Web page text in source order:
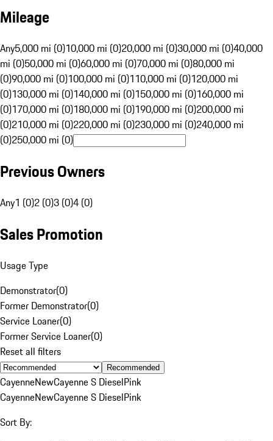
Mileage
Any5,000 mi (0)10,000 mi (0)20,000 mi (0)30,000 mi (0)40,000
mi (0)50,000 mi (0)60,000 mi (0)70,000 mi (0)80,000 mi
(0)90,000 mi (0)100,000 mi (0)110,000 mi (0)120,000 mi
(0)130,000 mi (0)140,000 mi (0)150,000 mi (0)160,000 mi
(0)170,000 mi (0)180,000 mi (0)190,000 mi (0)200,000 mi
(0)210,000 mi (0)220,000 mi (0)230,000 mi (0)240,000 mi
(0)250,000 mi (0)
Previous Owners
Any1 (0)2 (0)3 (0)4 (0)
Sales Promotion
Usage Type
Demonstrator(0)
Former Demonstrator(0)
Service Loaner(0)
Former Service Loaner(0)
Reset all filters
Recommended
CayenneNewCayenne S DieselPink
CayenneNewCayenne S DieselPink
Sort By: